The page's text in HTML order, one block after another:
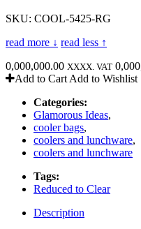
SKU: COOL-5425-RG
read more ↓ read less ↑
0,000,000.00 XXXX. VAT
Add to Cart Add to Wishlist
Categories:
Glamorous Ideas,
cooler bags,
coolers and lunchware,
coolers and lunchware
Tags:
Reduced to Clear
Description